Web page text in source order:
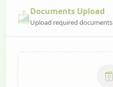
Documents Upload
Upload required documents